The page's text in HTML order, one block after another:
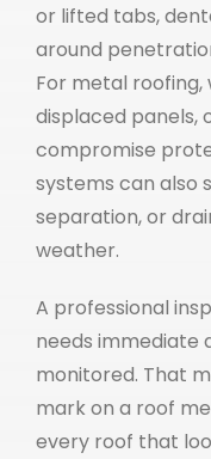
or lifted tabs,
around
For metal
displaced
compromise
systems can also
separation, or
weather.
A professional
needs immediate
monitored. That
mark on a roof
every roof that